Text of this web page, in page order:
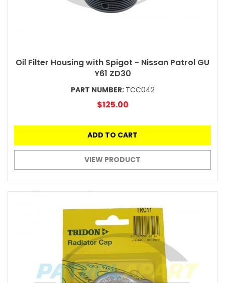
Oil Filter Housing with Spigot - Nissan Patrol GU
Y61 ZD30
PART NUMBER: TCC042
$125.00
ADD TO CART
VIEW PRODUCT